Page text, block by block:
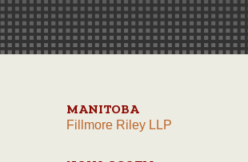
MANITOBA
Fillmore Riley LLP